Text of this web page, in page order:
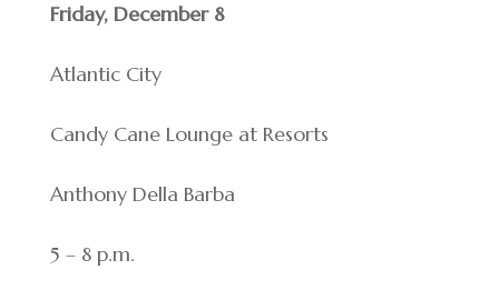
Friday, December 8
Atlantic City
Candy Cane Lounge at Resorts
Anthony Della Barba
5 – 8 p.m.